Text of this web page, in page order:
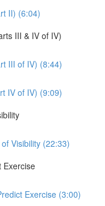
II) (6:04)
III & IV of IV)
III of IV) (8:44)
IV of IV) (9:09)
Visibility (22:33)
Exercise
Exercise (3:00)